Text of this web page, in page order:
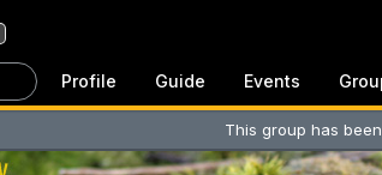
Profile Guide Events
This group has